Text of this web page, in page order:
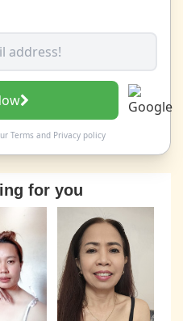
Termsand Privacy policy
for you